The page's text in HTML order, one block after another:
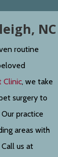
NC
routine
Clinic, we take
surgery to
practice
areas with
us at